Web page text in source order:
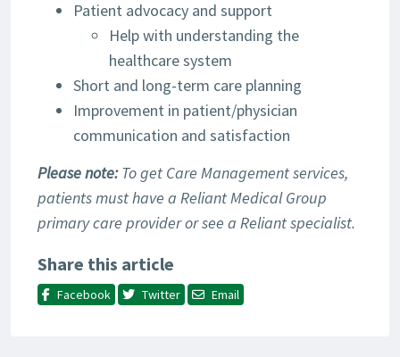
Patient advocacy and support
Help with understanding the
healthcare system
Short and long-term care planning
Improvement in patient/physician
communication and satisfaction
Please note:To get Care Management services,
patients must have a Reliant Medical Group
primary care provider or see a Reliant specialist.
Share this article
Facebook Twitter Email